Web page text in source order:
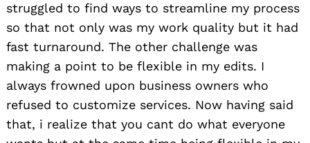
struggled to find ways to streamline my process
so that not only was my work quality but it had
fast turnaround. The other challenge was
making a point to be flexible in my edits. I
always frowned upon business owners who
refused to customize services. Now having said
that, i realize that you cant do what everyone